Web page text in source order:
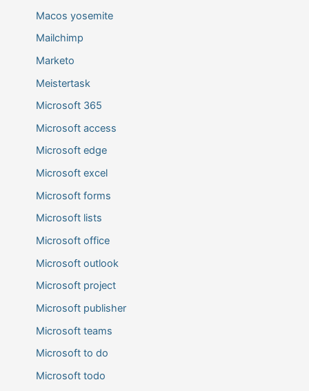
Macos yosemite
Mailchimp
Marketo
Meistertask
Microsoft 365
Microsoft access
Microsoft edge
Microsoft excel
Microsoft forms
Microsoft lists
Microsoft office
Microsoft outlook
Microsoft project
Microsoft publisher
Microsoft teams
Microsoft to do
Microsoft todo